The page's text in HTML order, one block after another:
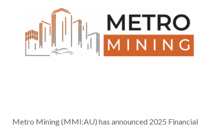
Metro Mining (MMI:AU) has announced 2025 Financial